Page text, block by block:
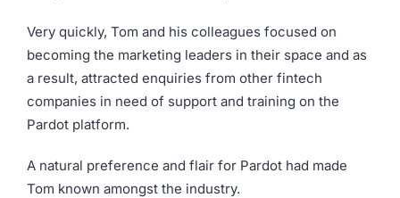
Very quickly, Tom and his colleagues focused on
becoming the marketing leaders in their space and as
a result, attracted enquiries from other fintech
companies in need of support and training on the
Pardot platform.
A natural preference and flair for Pardot had made
Tom known amongst the industry.